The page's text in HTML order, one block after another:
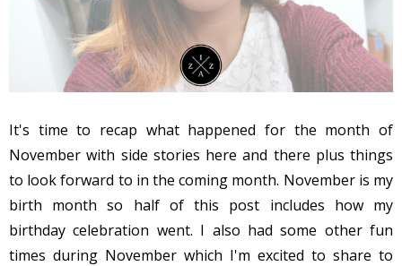
It's time to recap what happened for the month of
November with side stories here and there plus things
to look forward to in the coming month. November is my
birth month so half of this post includes how my
birthday celebration went. I also had some other fun
times during November which I'm excited to share to